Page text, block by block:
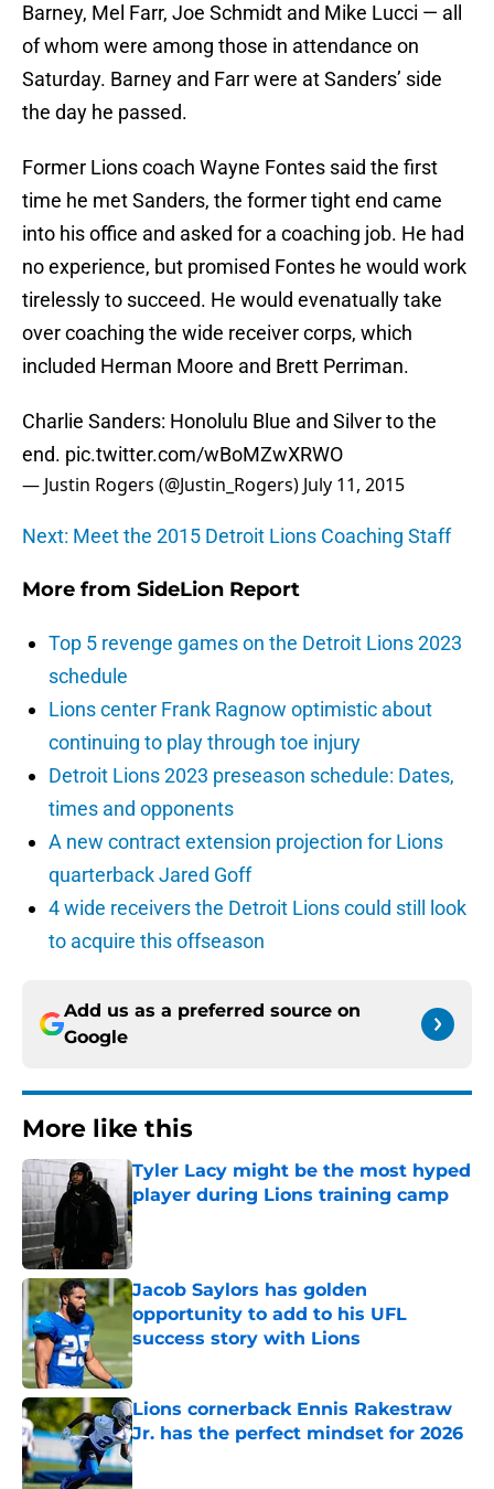
Barney, Mel Farr, Joe Schmidt and Mike Lucci — all
of whom were among those in attendance on
Saturday. Barney and Farr were at Sanders’ side
the day he passed.
Former Lions coach Wayne Fontes said the first
time he met Sanders, the former tight end came
into his office and asked for a coaching job. He had
no experience, but promised Fontes he would work
tirelessly to succeed. He would evenatually take
over coaching the wide receiver corps, which
included Herman Moore and Brett Perriman.
Charlie Sanders: Honolulu Blue and Silver to the
end. pic.twitter.com/wBoMZwXRWO
— Justin Rogers (@Justin_Rogers) July 11, 2015
Next: Meet the 2015 Detroit Lions Coaching Staff
More from SideLion Report
Top 5 revenge games on the Detroit Lions 2023
schedule
Lions center Frank Ragnow optimistic about
continuing to play through toe injury
Detroit Lions 2023 preseason schedule: Dates,
times and opponents
A new contract extension projection for Lions
quarterback Jared Goff
4 wide receivers the Detroit Lions could still look
to acquire this offseason
Add us as a preferred source on
Google
More like this
Tyler Lacy might be the most hyped
player during Lions training camp
Published by on Invalid Date
Jacob Saylors has golden
opportunity to add to his UFL
success story with Lions
Published by on Invalid Date
Lions cornerback Ennis Rakestraw
Jr. has the perfect mindset for 2026
Published by on Invalid Date